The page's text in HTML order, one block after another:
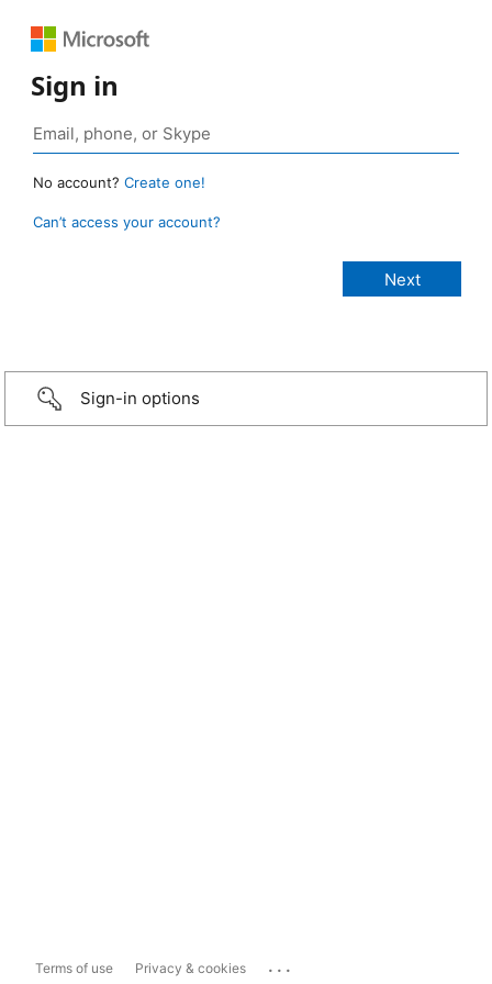
Sign in
No account? Create one!
Can’t access your account?
Sign-in options
Terms of use Privacy & cookies ...